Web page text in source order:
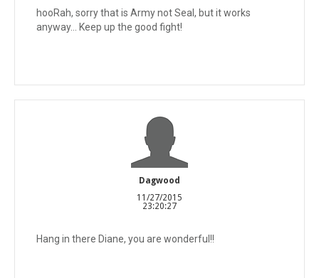
hooRah, sorry that is Army not Seal, but it works
anyway... Keep up the good fight!
Dagwood
11/27/2015
23:20:27
Hang in there Diane, you are wonderful!!